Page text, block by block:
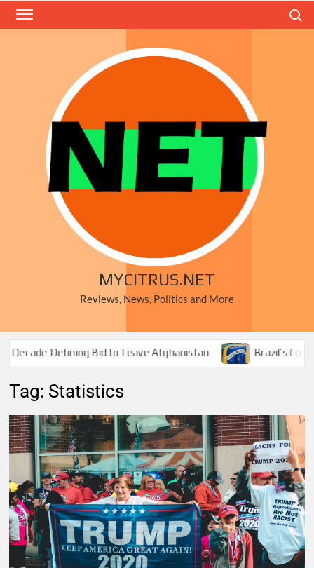
Skip
MYCITRUS.NET
Reviews, News, Politics and More
Defining Bid to Leave Afghanistan Brazil’s Covid-
Tag: Statistics